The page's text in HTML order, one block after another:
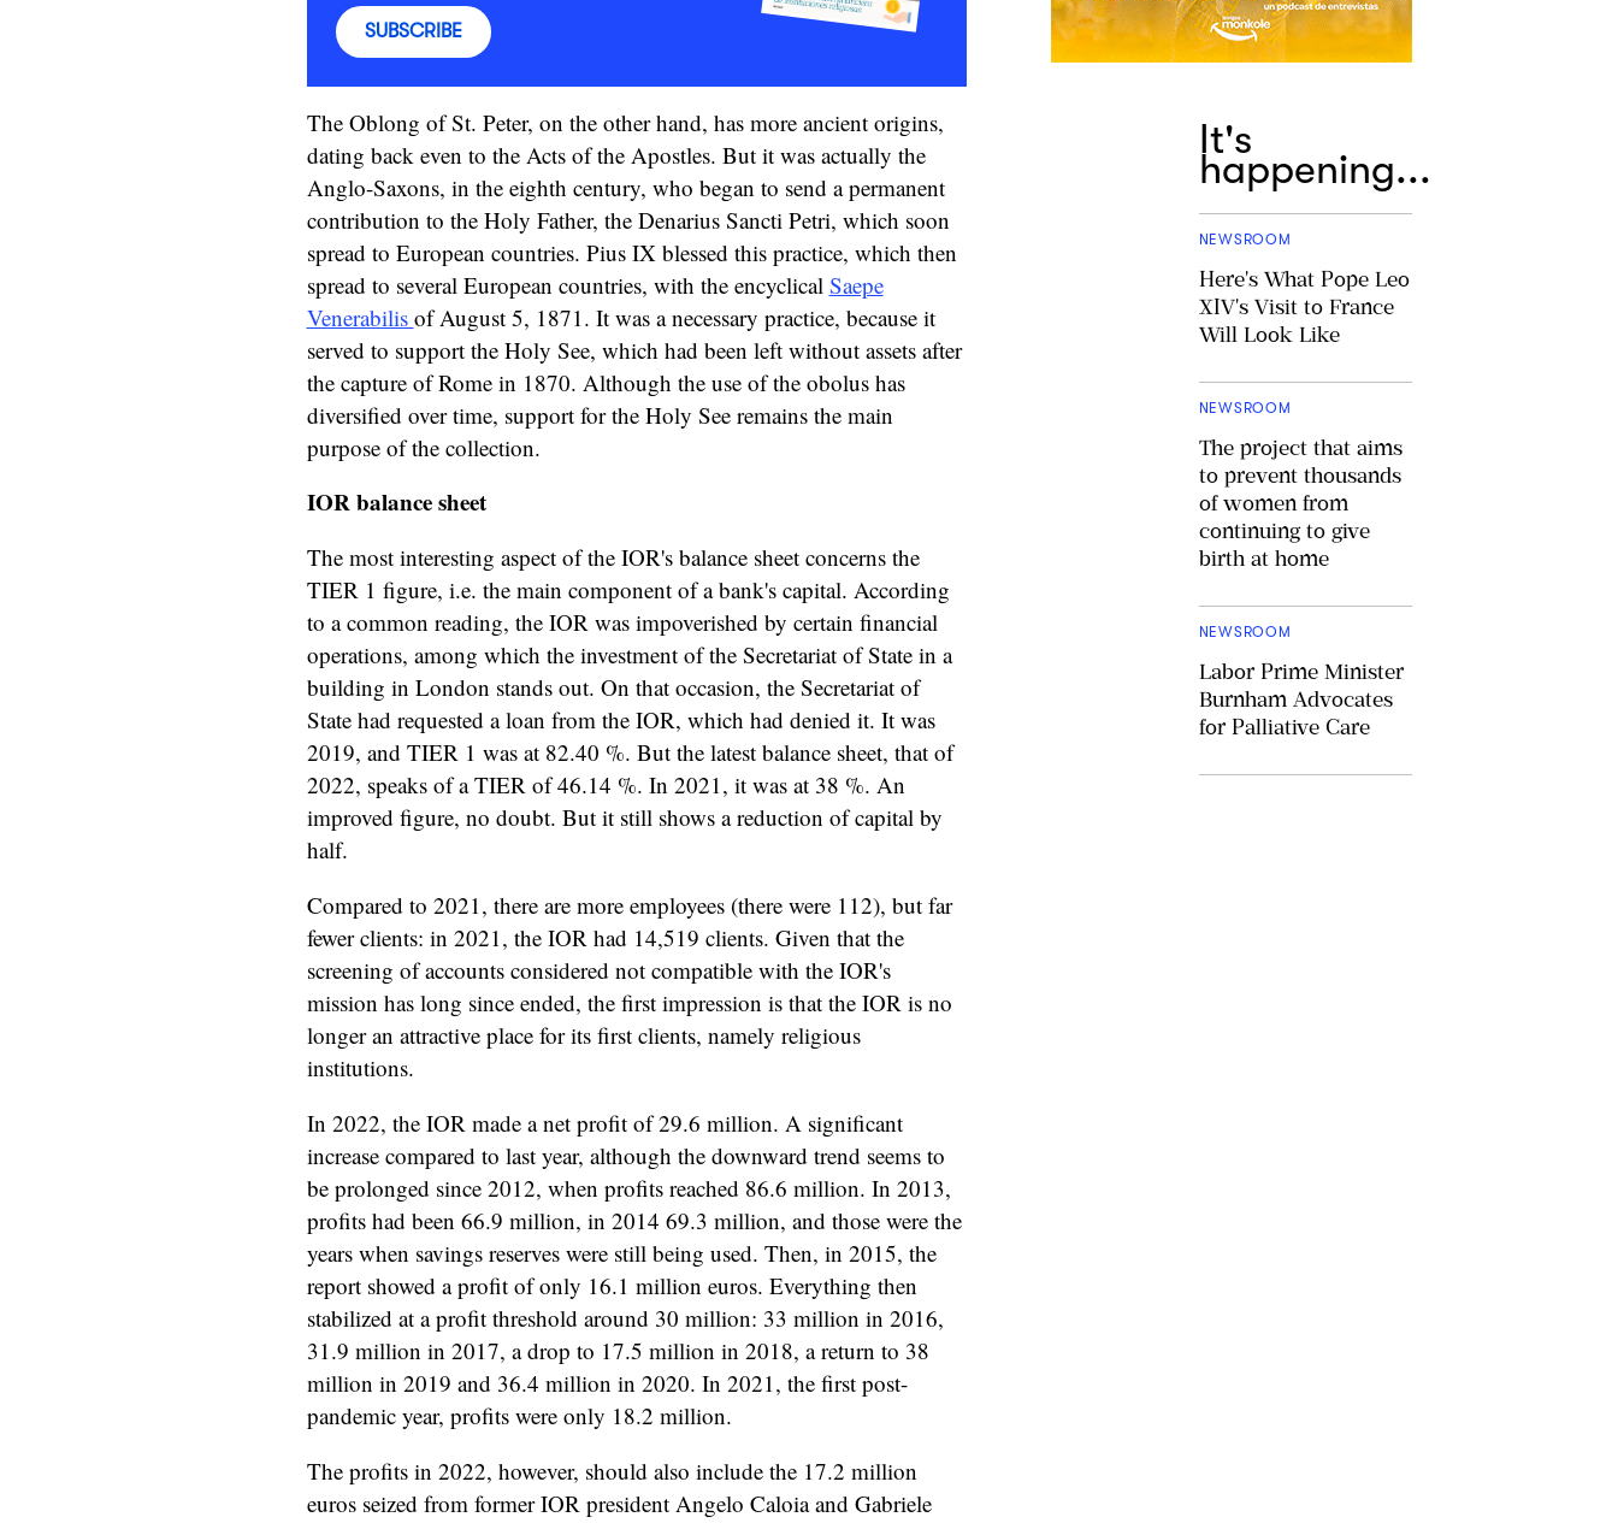
SUBSCRIBE
The Oblong of St. Peter, on the other hand, has more ancient origins,
dating back even to the Acts of the Apostles. But it was actually the
Anglo-Saxons, in the eighth century, who began to send a permanent
contribution to the Holy Father, the Denarius Sancti Petri, which soon
spread to European countries. Pius IX blessed this practice, which then
spread to several European countries, with the encyclical Saepe
Venerabilis of August 5, 1871. It was a necessary practice, because it
served to support the Holy See, which had been left without assets after
the capture of Rome in 1870. Although the use of the obolus has
diversified over time, support for the Holy See remains the main
purpose of the collection.
IOR balance sheet
The most interesting aspect of the IOR's balance sheet concerns the
TIER 1 figure, i.e. the main component of a bank's capital. According
to a common reading, the IOR was impoverished by certain financial
operations, among which the investment of the Secretariat of State in a
building in London stands out. On that occasion, the Secretariat of
State had requested a loan from the IOR, which had denied it. It was
2019, and TIER 1 was at 82.40 %. But the latest balance sheet, that of
2022, speaks of a TIER of 46.14 %. In 2021, it was at 38 %. An
improved figure, no doubt. But it still shows a reduction of capital by
half.
Compared to 2021, there are more employees (there were 112), but far
fewer clients: in 2021, the IOR had 14,519 clients. Given that the
screening of accounts considered not compatible with the IOR's
mission has long since ended, the first impression is that the IOR is no
longer an attractive place for its first clients, namely religious
institutions.
In 2022, the IOR made a net profit of 29.6 million. A significant
increase compared to last year, although the downward trend seems to
be prolonged since 2012, when profits reached 86.6 million. In 2013,
profits had been 66.9 million, in 2014 69.3 million, and those were the
years when savings reserves were still being used. Then, in 2015, the
report showed a profit of only 16.1 million euros. Everything then
stabilized at a profit threshold around 30 million: 33 million in 2016,
31.9 million in 2017, a drop to 17.5 million in 2018, a return to 38
million in 2019 and 36.4 million in 2020. In 2021, the first post-
pandemic year, profits were only 18.2 million.
The profits in 2022, however, should also include the 17.2 million
euros seized from former IOR president Angelo Caloia and Gabriele
It's
happening...
NEWSROOM
Here's What Pope Leo
XIV's Visit to France
Will Look Like
NEWSROOM
The project that aims
to prevent thousands
of women from
continuing to give
birth at home
NEWSROOM
Labor Prime Minister
Burnham Advocates
for Palliative Care